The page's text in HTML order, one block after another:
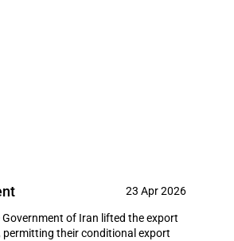
23 Apr 2026
Government of Iran lifted the export
permitting their conditional export